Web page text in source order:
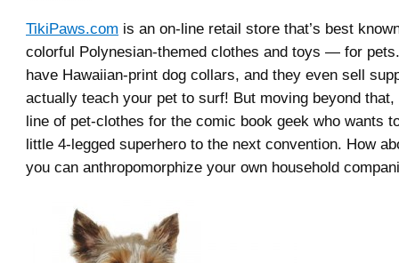
TikiPaws.com is an on-line retail store that’s best
colorful Polynesian-themed clothes and toys — for
have Hawaiian-print dog collars, and they even sell
actually teach your pet to surf! But moving beyond
line of pet-clothes for the comic book geek who wants
little 4-legged superhero to the next convention. How
you can anthropomorphize your own household